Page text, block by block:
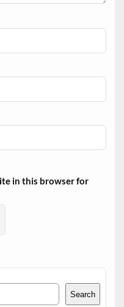
in this browser for
Search